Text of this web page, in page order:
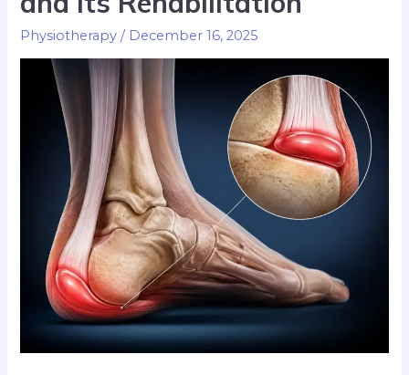
Physiotherapy / December 16, 2025